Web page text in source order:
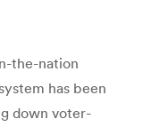
the-nation
has been
down voter-